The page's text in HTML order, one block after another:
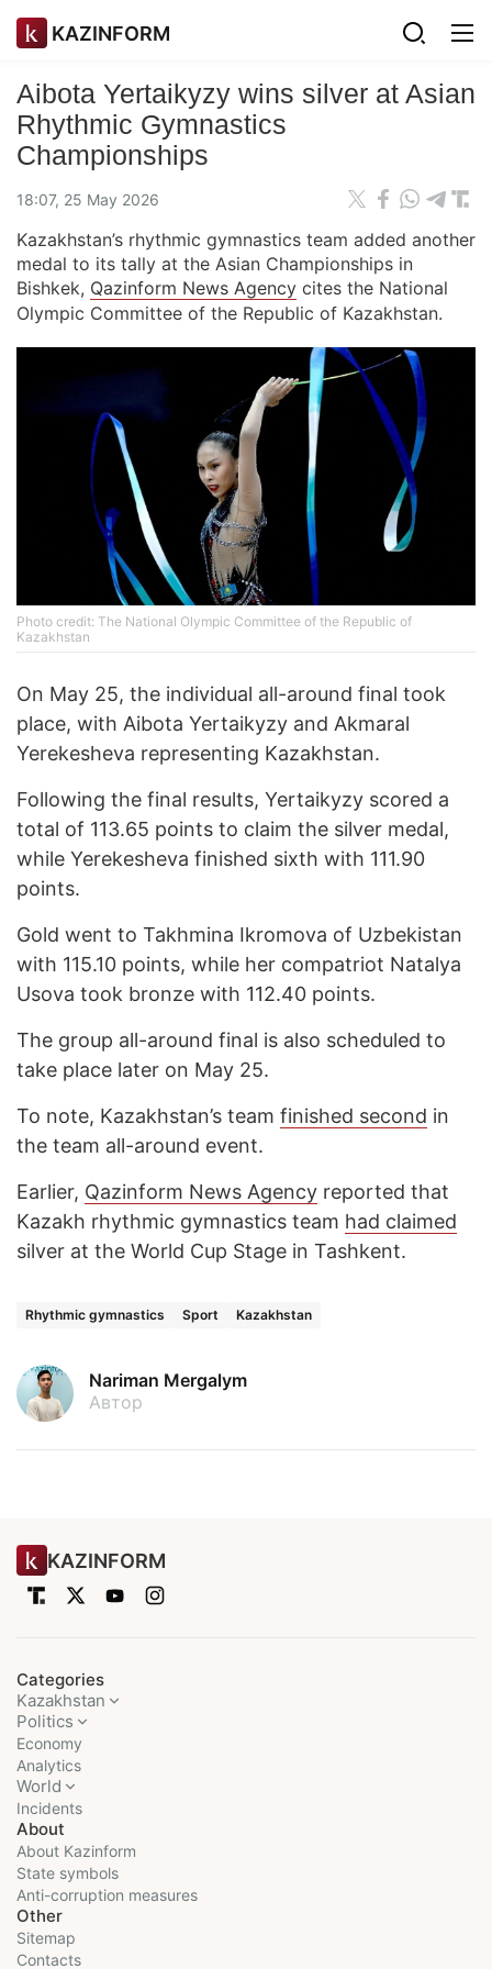
KAZINFORM
Aibota Yertaikyzy wins silver at Asian
Rhythmic Gymnastics
Championships
18:07, 25 May 2026
Kazakhstan’s rhythmic gymnastics team added another
medal to its tally at the Asian Championships in
Bishkek, Qazinform News Agency cites the National
Olympic Committee of the Republic of Kazakhstan.
Photo credit: The National Olympic Committee of the Republic of
Kazakhstan
On May 25, the individual all-around final took
place, with Aibota Yertaikyzy and Akmaral
Yerekesheva representing Kazakhstan.
Following the final results, Yertaikyzy scored a
total of 113.65 points to claim the silver medal,
while Yerekesheva finished sixth with 111.90
points.
Gold went to Takhmina Ikromova of Uzbekistan
with 115.10 points, while her compatriot Natalya
Usova took bronze with 112.40 points.
The group all-around final is also scheduled to
take place later on May 25.
To note, Kazakhstan’s team finished second in
the team all-around event.
Earlier, Qazinform News Agency reported that
Kazakh rhythmic gymnastics team had claimed
silver at the World Cup Stage in Tashkent.
Rhythmic gymnastics Sport Kazakhstan
Nariman Mergalym
Автор
KAZINFORM
Categories
Kazakhstan
Politics
Economy
Analytics
World
Incidents
About
About Kazinform
State symbols
Anti-corruption measures
Other
Sitemap
Contacts